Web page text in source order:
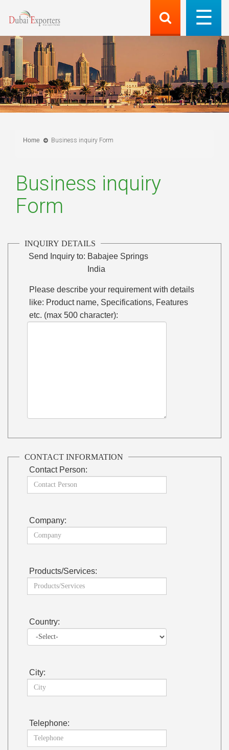
Home Business inquiry Form
Business inquiry
Form
INQUIRY DETAILS
Send Inquiry to: Babajee Springs
India
Please describe your requirement with details
like: Product name, Specifications, Features
etc. (max 500 character):
CONTACT INFORMATION
Contact Person:
Company:
Products/Services:
Country:
City:
Telephone: